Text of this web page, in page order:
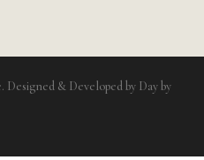
Designed & Developed by Day by